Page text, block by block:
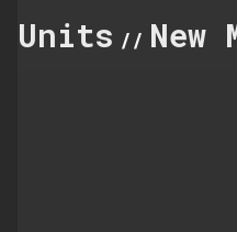
Units // New